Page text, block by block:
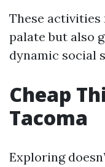
These activities
palate but also
dynamic social
Cheap
Tacoma
Exploring